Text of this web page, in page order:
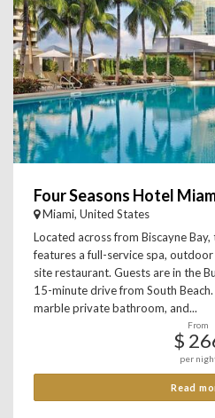
Four Seasons Hotel
Miami, United States
Located across from Biscayne
features a full-service spa,
site restaurant. Guests are in the
15-minute drive from South
marble private bathroom, and...
From
$
per
Read